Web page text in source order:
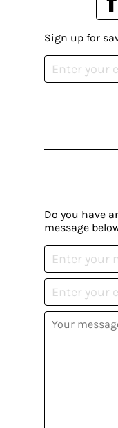
Do you have
message
Sign up for